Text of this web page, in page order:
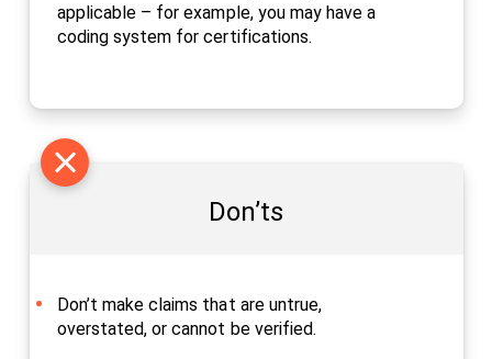
applicable – for example, you may have a
coding system for certifications.
Don’ts
Don’t make claims that are untrue,
overstated, or cannot be verified.